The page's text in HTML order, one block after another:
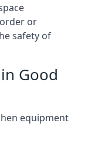
or
safety of
Good
equipment